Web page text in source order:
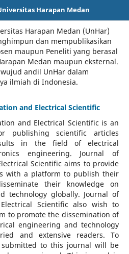
Harapan Medan
Harapan Medan (UnHar)
dan mempublikasikan
maupun Peneliti yang berasal
Medan maupun eksternal.
andil UnHar dalam
ilmiah di Indonesia.
and Electrical Scientific
and Electrical Scientific is an
publishing scientific articles
in the field of electrical
engineering. Journal of
Scientific aims to provide
with a platform to publish their
their knowledge on
technology globally. Journal of
Scientific also wish to
to promote the dissemination of
engineering and technology
and extensive readers.To
to this journal will be